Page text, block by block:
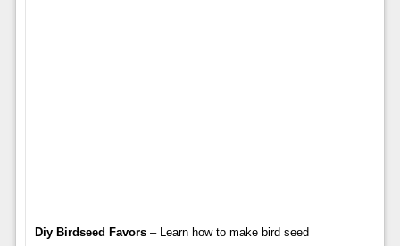
Diy Birdseed Favors– Learn how to make bird seed